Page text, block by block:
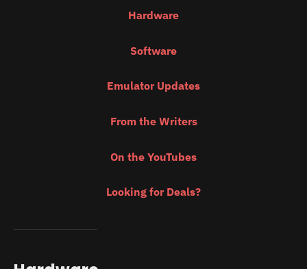
Hardware
Software
Emulator Updates
From the Writers
On the YouTubes
Looking for Deals?